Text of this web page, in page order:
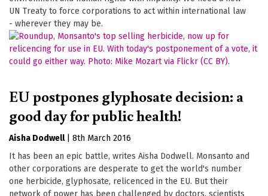
UN Treaty to force corporations to act within international law
- wherever they may be.
EU postpones glyphosate decision: a
good day for public health!
Aisha Dodwell
8th March 2016
It has been an epic battle, writes Aisha Dodwell. Monsanto and
other corporations are desperate to get the world's number
one herbicide, glyphosate, relicenced in the EU. But their